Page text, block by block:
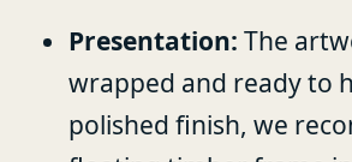
Presentation: The
wrapped and ready to
polished finish, we